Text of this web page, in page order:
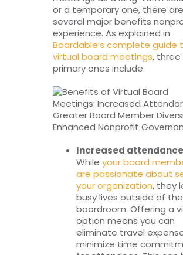
or a temporary one, there are
several major benefits
experience. As explained in
Boardable’s complete guide
virtual board meetings,
primary ones include:
Increased
While your board
are passionate about
your organization, they
busy lives outside of the
boardroom. Offering a
option means you can
eliminate travel
minimize time